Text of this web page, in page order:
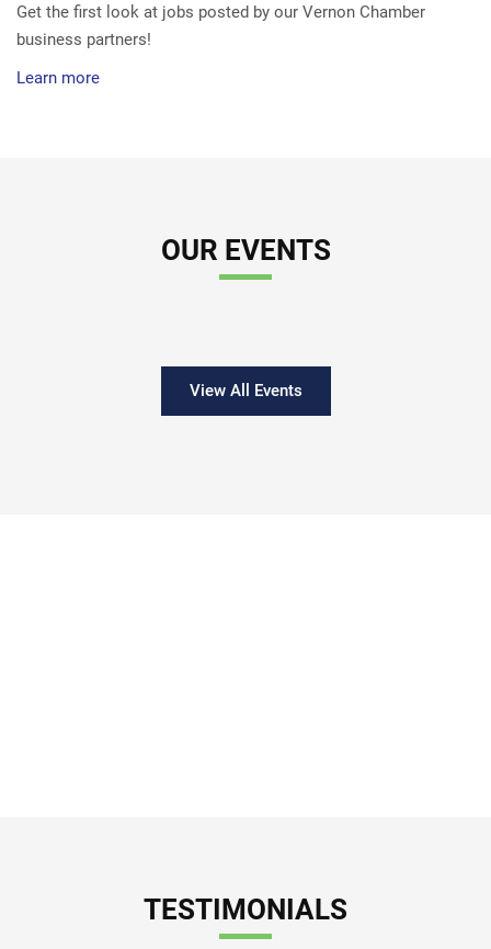
Get the first look at jobs posted by our Vernon Chamber
business partners!
Learn more
OUR EVENTS
View All Events
TESTIMONIALS